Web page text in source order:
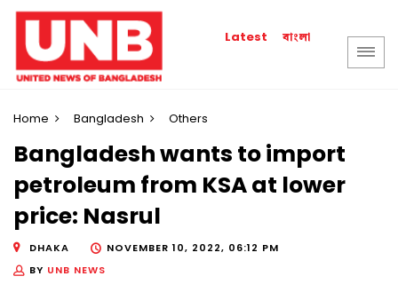
Latest বাংলা
Home Bangladesh Others
Bangladesh wants to import
petroleum from KSA at lower
price: Nasrul
DHAKA
NOVEMBER 10, 2022, 06:12 PM
BY UNB NEWS